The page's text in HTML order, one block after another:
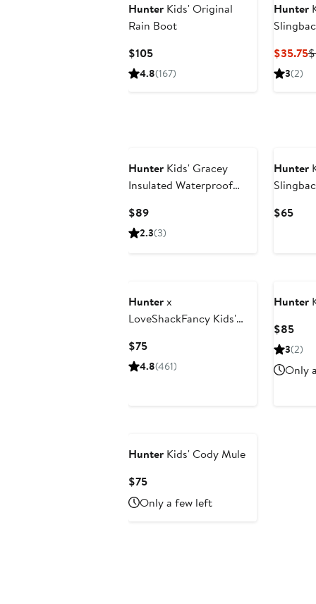
Hunter Kids' Original
Rain Boot
$105Current
Price
4.8(167)
Hunter
$35.75
3(2)
Hunter Kids' Gracey
Insulated Waterproof
$89Current
Price
2.3(3)
Hunter
$65
Hunterx
LoveShackFancy Kids'
$75Current
Price
4.8(461)
Hunter
$85
3(2)
Only
Hunter Kids' Cody Mule
$75Current
Price
$75
Only a few left